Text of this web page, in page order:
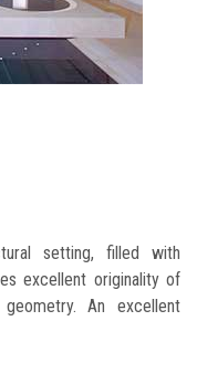
setting, filled with
excellent originality of
An excellent